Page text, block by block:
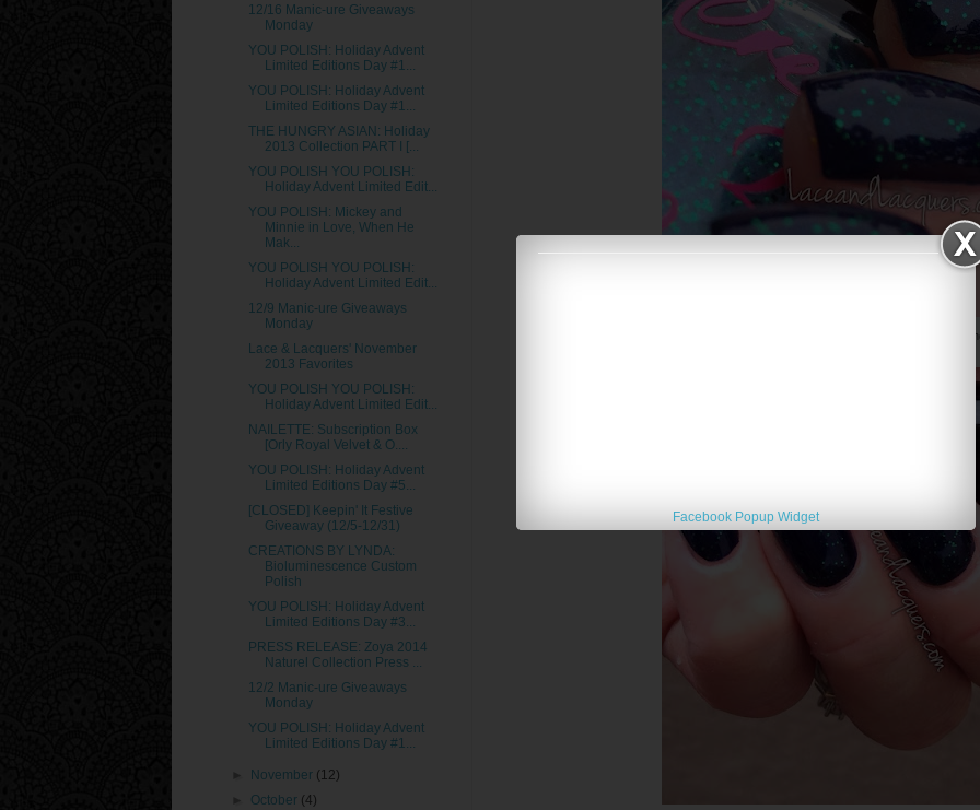
Creations by Lynda Bioluminescence over Butter
Facebook Popup Widget
12/16 Manic-ure Giveaways
Monday
YOU POLISH: Holiday Advent
Limited Editions Day #1...
YOU POLISH: Holiday Advent
Limited Editions Day #1...
THE HUNGRY ASIAN: Holiday
2013 Collection PART I [...
YOU POLISH YOU POLISH:
Holiday Advent Limited Edit...
YOU POLISH: Mickey and
Minnie in Love, When He
Mak...
YOU POLISH YOU POLISH:
Holiday Advent Limited Edit...
12/9 Manic-ure Giveaways
Monday
Lace & Lacquers' November
2013 Favorites
YOU POLISH YOU POLISH:
Holiday Advent Limited Edit...
NAILETTE: Subscription Box
[Orly Royal Velvet & O....
YOU POLISH: Holiday Advent
Limited Editions Day #5...
[CLOSED] Keepin' It Festive
Giveaway (12/5-12/31)
CREATIONS BY LYNDA:
Bioluminescence Custom
Polish
YOU POLISH: Holiday Advent
Limited Editions Day #3...
PRESS RELEASE: Zoya 2014
Naturel Collection Press ...
12/2 Manic-ure Giveaways
Monday
YOU POLISH: Holiday Advent
Limited Editions Day #1...
November (12)
October (4)